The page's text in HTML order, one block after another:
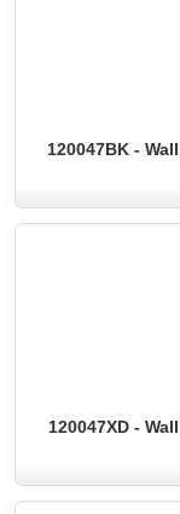
120047BK -
120047XD -